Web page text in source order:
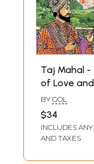
Taj Mahal -
of Love and
Sorrow in the
Mughal
Court (in
BY GOL
$34
INCLUDES
AND TAXES